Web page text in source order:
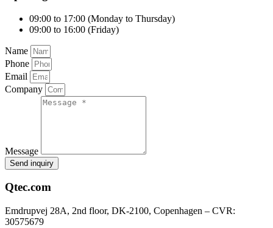
09:00 to 17:00 (Monday to Thursday)
09:00 to 16:00 (Friday)
Name
Phone
Email
Company
Message
Send inquiry
Qtec.com
Emdrupvej 28A, 2nd floor, DK-2100, Copenhagen – CVR:
30575679